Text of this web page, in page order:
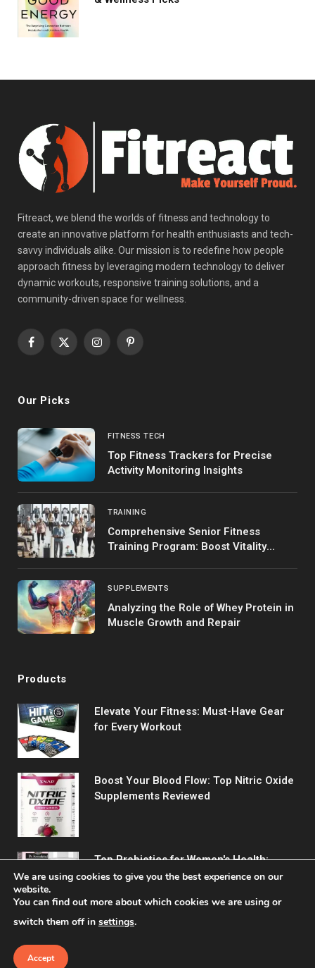
Fitreact, we blend the worlds of fitness and technology to
create an innovative platform for health enthusiasts and tech-
savvy individuals alike. Our mission is to redefine how people
approach fitness by leveraging modern technology to deliver
dynamic workouts, responsive training solutions, and a
community-driven space for wellness.
Facebook
X
InstagramPinterest
Our Picks
FITNESS TECH
Top Fitness Trackers for Precise
Activity Monitoring Insights
TRAINING
Comprehensive Senior Fitness
Training Program: Boost Vitality
SUPPLEMENTS
Analyzing the Role of Whey Protein in
Muscle Growth and Repair
Products
Elevate Your Fitness: Must-Have Gear
for Every Workout
Boost Your Blood Flow: Top Nitric Oxide
Supplements Reviewed
Top Probiotics for Women's Health:
Support Digestive & Vaginal Wellness
We are using cookies to give you the best experience on our
website.
You can find out more about which cookies we are using or
switch them off in settings.
Accept